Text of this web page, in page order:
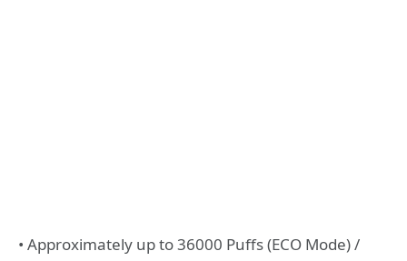
• Approximately up to 36000 Puffs (ECO Mode) /